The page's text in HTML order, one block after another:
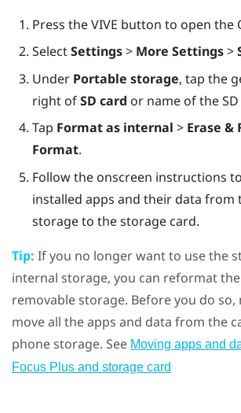
Press theVIVE button to open the
SelectSettings> More Settings>
Under Portable storage, tap the
right ofSD card or name of the
Tap Format as internal > Erase &
Format.
Follow the onscreen instructions
installed apps and their data from
storage to the storage card.
Tip: If you no longer want to use the
internal storage, you can reformat
removable storage. Before you do so,
move all the apps and data from the
phone storage. See Moving apps and
Focus Plus and storage card